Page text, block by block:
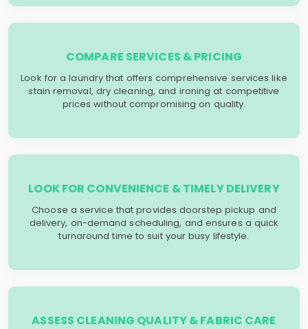
COMPARE SERVICES & PRICING
Look for a laundry that offers comprehensive services like
stain removal, dry cleaning, and ironing at competitive
prices without compromising on quality.
LOOK FOR CONVENIENCE & TIMELY DELIVERY
Choose a service that provides doorstep pickup and
delivery, on-demand scheduling, and ensures a quick
turnaround time to suit your busy lifestyle.
ASSESS CLEANING QUALITY & FABRIC CARE